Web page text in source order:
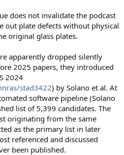
does not invalidate the podcast
out plate defects without physical
original glass plates.
apparently dropped silently
2025 papers, they introduced
2024
stad3422) by Solano et al. At
software pipeline (Solano
list of 5,399 candidates. The
originating from the same
as the primary list in later
referenced and discussed
been published.